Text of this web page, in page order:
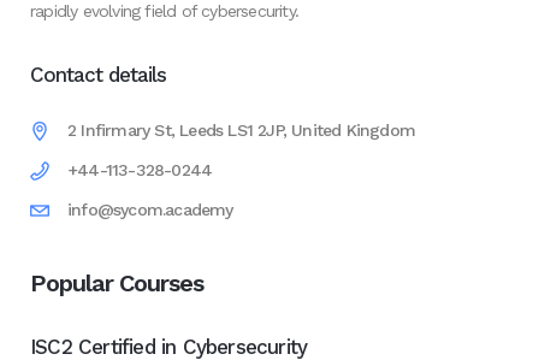
rapidly evolving field of cybersecurity.
Contact details
2 Infirmary St, Leeds LS1 2JP, United Kingdom
+44-113-328-0244
info@sycom.academy
Popular Courses
ISC2 Certified in Cybersecurity